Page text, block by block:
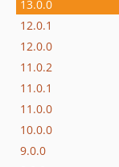
13.0.0
12.0.1
12.0.0
11.0.2
11.0.1
11.0.0
10.0.0
9.0.0